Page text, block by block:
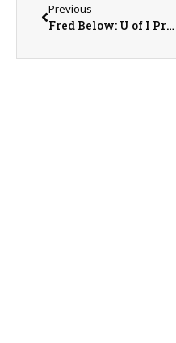
Previous
Fred Below: U of I Professor of Crop Physiology